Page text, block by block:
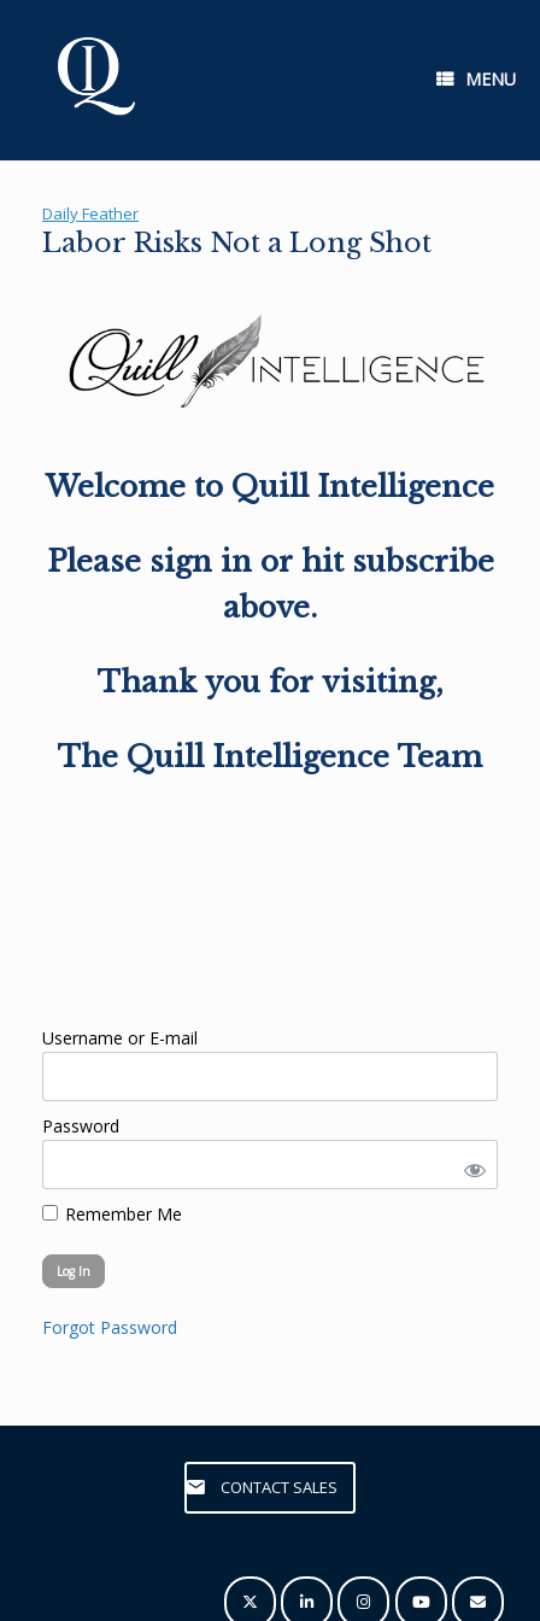
MENU
Daily Feather
Labor Risks Not a Long Shot
Welcome to Quill Intelligence
Please sign in or hit subscribe
above.
Thank you for visiting,
The Quill Intelligence Team
Username or E-mail
Password
Remember Me
Forgot Password
CONTACT SALES